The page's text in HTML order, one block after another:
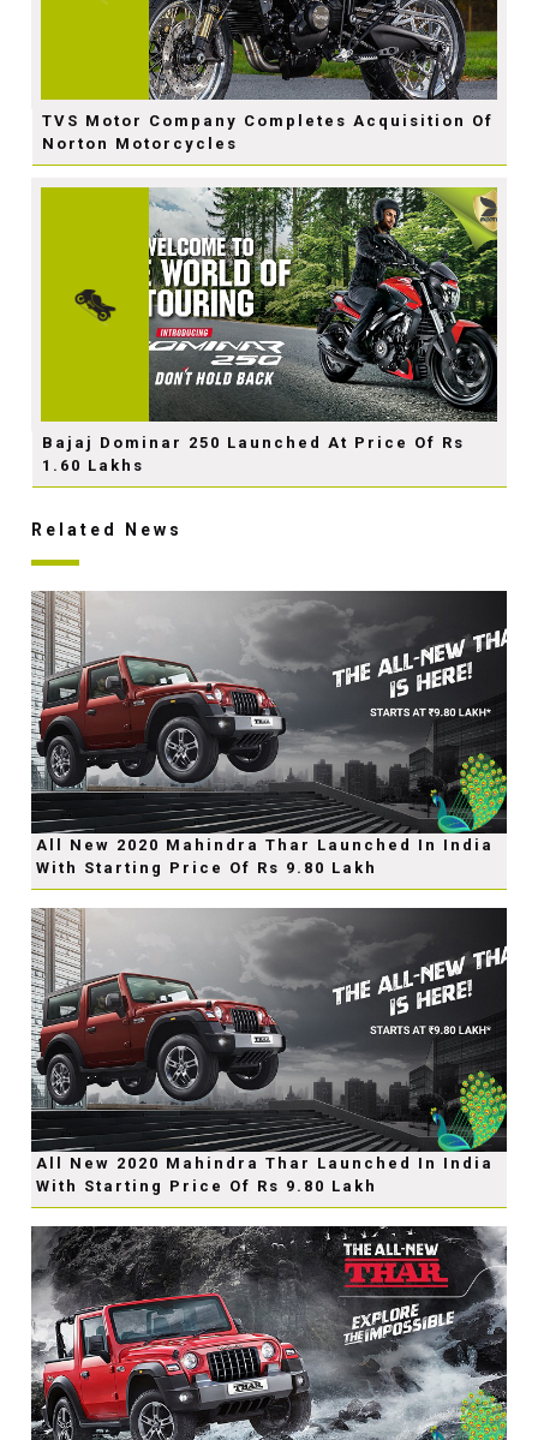
TVS Motor Company Completes Acquisition Of
Norton Motorcycles
Bajaj Dominar 250 Launched At Price Of Rs
1.60 Lakhs
Related News
All New 2020 Mahindra Thar Launched In India
With Starting Price Of Rs 9.80 Lakh
All New 2020 Mahindra Thar Launched In India
With Starting Price Of Rs 9.80 Lakh